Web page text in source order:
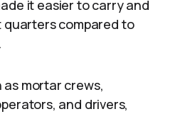
it easier to carry and
quarters compared to
mortar crews,
and drivers,